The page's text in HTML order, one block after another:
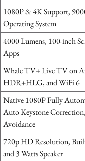
1080P & 4K Support,
Operating System
4000 Lumens, 100-inch
Apps
Whale TV+ Live TV on
HDR+HLG, and WiFi 6
Native 1080P Fully
Auto Keystone
Avoidance
720p HD Resolution,
and 3 Watts Speaker